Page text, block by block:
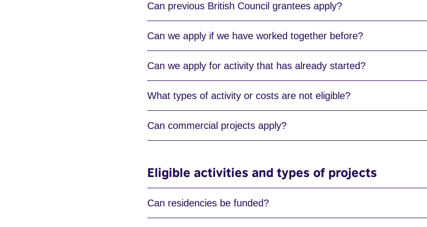
Can previous British Council grantees apply?
Can we apply if we have worked together before?
Can we apply for activity that has already started?
What types of activity or costs are not eligible?
Can commercial projects apply?
Eligible activities and types of projects
Can residencies be funded?